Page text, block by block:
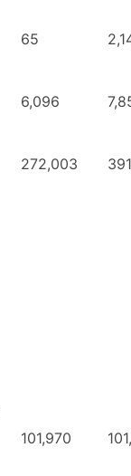
65
6,096
272,003
101,970